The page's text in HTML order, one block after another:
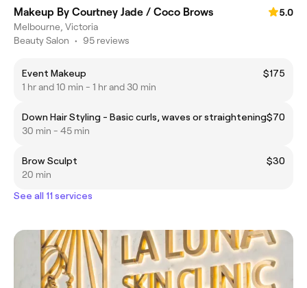
Makeup By Courtney Jade / Coco Brows
5.0
Melbourne, Victoria
Beauty Salon • 95 reviews
Event Makeup
$175
1 hr and 10 min - 1 hr and 30 min
Down Hair Styling - Basic curls, waves or straightening$70
30 min - 45 min
Brow Sculpt
$30
20 min
See all 11 services